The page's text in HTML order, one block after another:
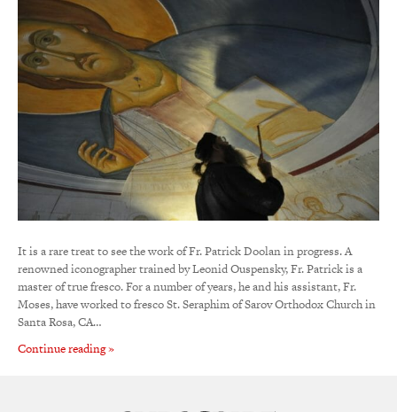
It is a rare treat to see the work of Fr. Patrick Doolan in progress. A
renowned iconographer trained by Leonid Ouspensky, Fr. Patrick is a
master of true fresco. For a number of years, he and his assistant, Fr.
Moses, have worked to fresco St. Seraphim of Sarov Orthodox Church in
Santa Rosa, CA…
Continue reading »